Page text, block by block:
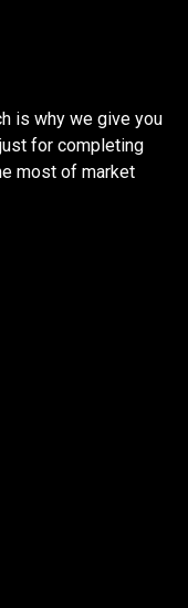
is why we give you
for completing
most of market